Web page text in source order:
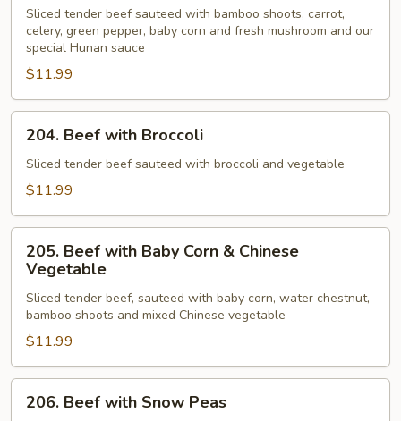
Beef
Sliced tender beef sauteed with bamboo shoots, carrot,
celery, green pepper, baby corn and fresh mushroom and our
special Hunan sauce
$11.99
Beef
with
Broccoli
204. Beef with Broccoli
Sliced tender beef sauteed with broccoli and vegetable
$11.99
Beef
with
Baby
Corn
Chinese
Vegetable
205. Beef with Baby Corn & Chinese
Vegetable
Sliced tender beef, sauteed with baby corn, water chestnut,
bamboo shoots and mixed Chinese vegetable
$11.99
Beef
206. Beef with Snow Peas